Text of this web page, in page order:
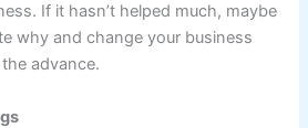
If it hasn’t helped much, maybe
why and change your business
advance.